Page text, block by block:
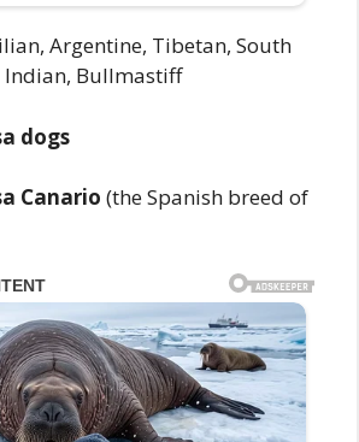
Argentine, Tibetan, South
Bullmastiff
dogs
Canario (the Spanish breed of